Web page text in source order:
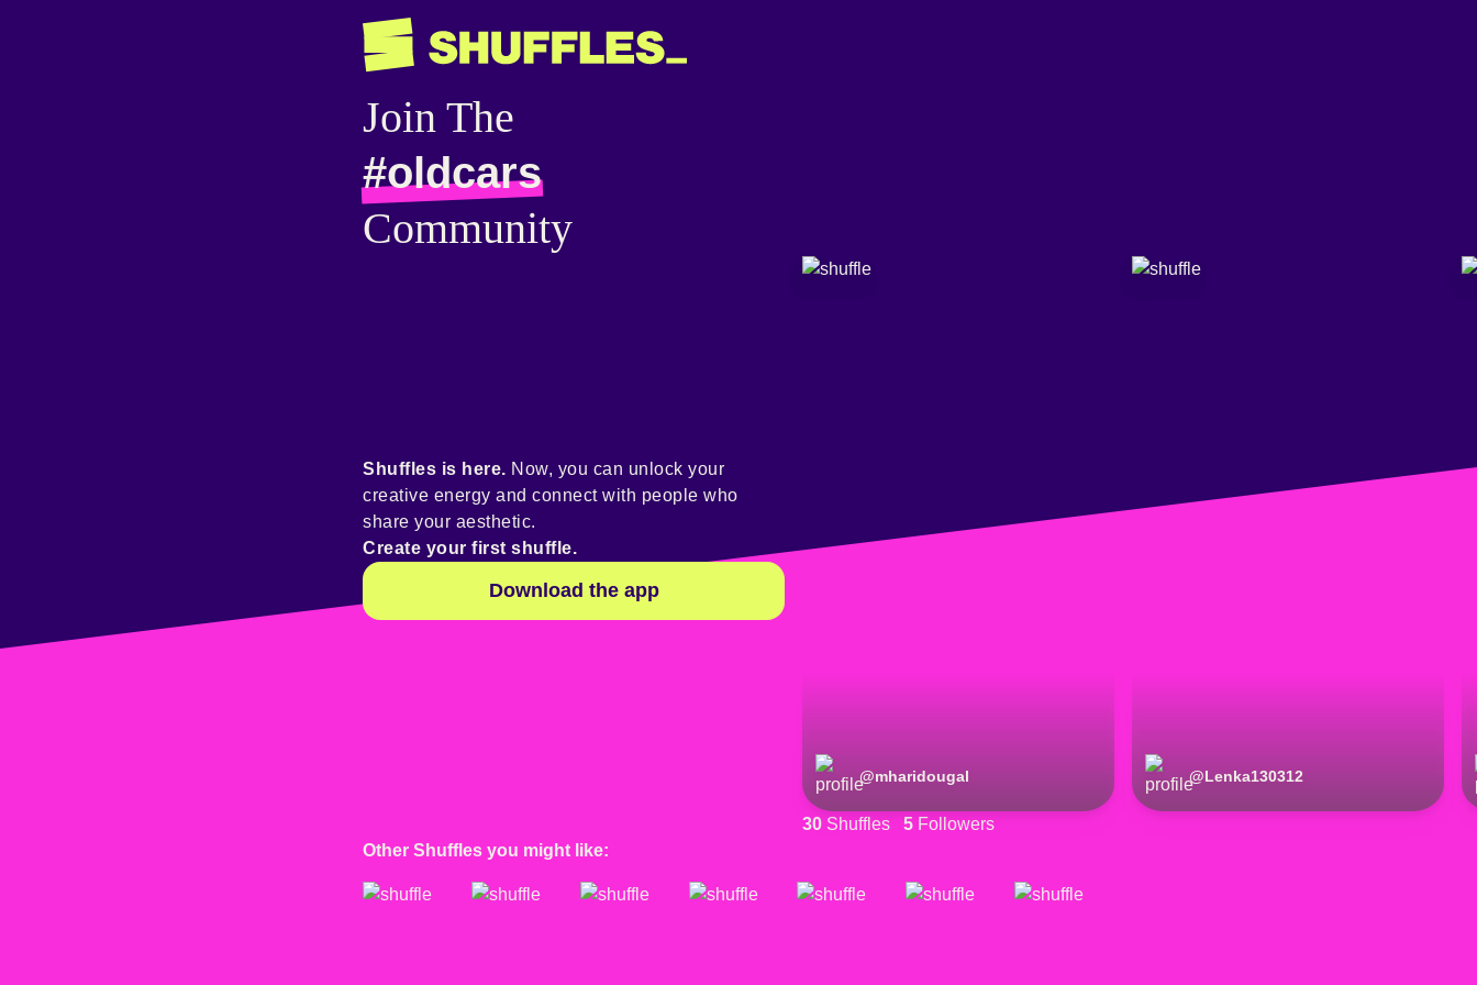
Join The
#oldcars
Community
@mharidougal @Lenka130312
30 Shuffles 5 Followers
Shuffles is here. Now, you can unlock your
creative energy and connect with people who
share your aesthetic.
Create your first shuffle.
Download the app
Other Shuffles you might like: